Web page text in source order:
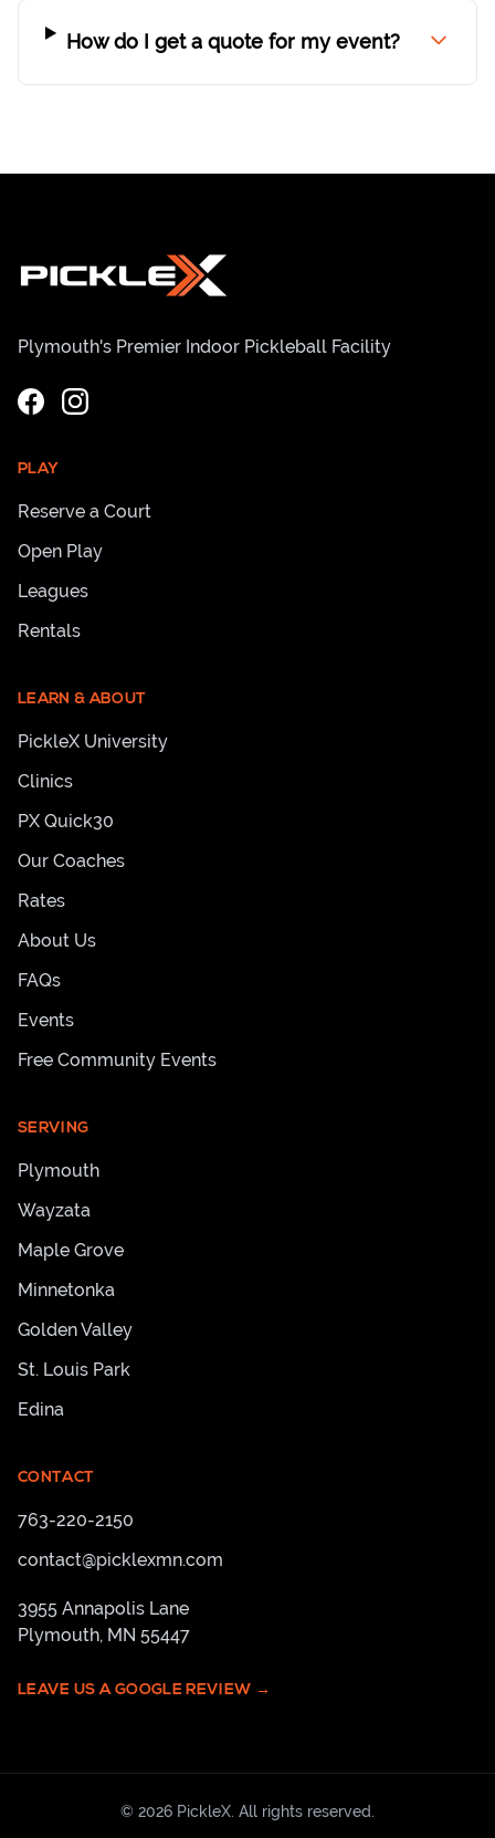
How do I get a quote for my event?
Plymouth's Premier Indoor Pickleball Facility
PLAY
Reserve a Court
Open Play
Leagues
Rentals
LEARN & ABOUT
PickleX University
Clinics
PX Quick30
Our Coaches
Rates
About Us
FAQs
Events
Free Community Events
SERVING
Plymouth
Wayzata
Maple Grove
Minnetonka
Golden Valley
St. Louis Park
Edina
CONTACT
763-220-2150
contact@picklexmn.com
3955 Annapolis Lane
Plymouth, MN 55447
LEAVE US A GOOGLE REVIEW →
© 2026 PickleX . All rights reserved.